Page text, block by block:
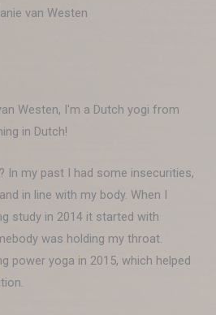
van Westen
Westen, I'm a Dutch yogi from
in Dutch!
In my past I had some insecurities,
in line with my body. When I
study in 2014 it started with
was holding my throat.
power yoga in 2015, which helped